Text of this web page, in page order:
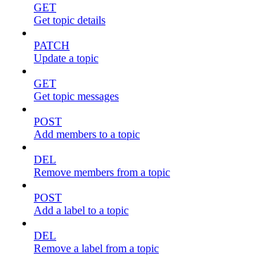
GET
Get topic details
PATCH
Update a topic
GET
Get topic messages
POST
Add members to a topic
DEL
Remove members from a topic
POST
Add a label to a topic
DEL
Remove a label from a topic